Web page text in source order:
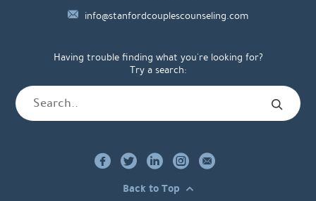
info@stanfordcouplescounseling.com
Having trouble finding what you're looking for?
Try a search:
Back to Top